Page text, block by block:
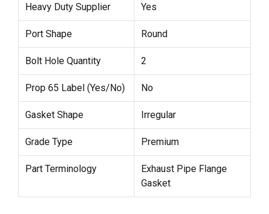
Heavy Duty Supplier Yes
Port Shape Round
Bolt Hole Quantity 2
Prop 65 Label (Yes/No) No
Gasket Shape Irregular
Grade Type Premium
Part Terminology
Exhaust Pipe Flange
Gasket